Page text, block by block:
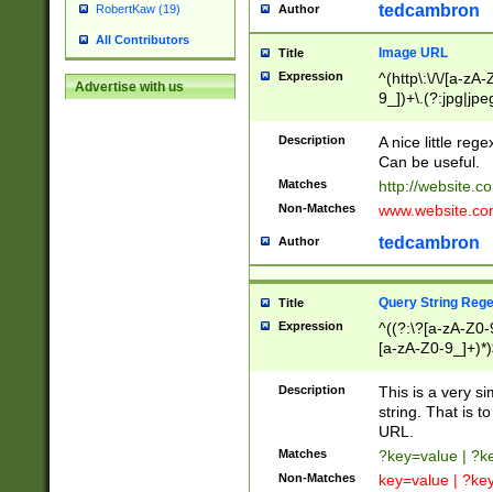
RobertKaw (19)
All Contributors
Advertise with us
Author tedcambron
Title Image URL
Expression
^(http\:\/\/[a-zA-
Description
A nice little
Can be useful.
Matches http://
Non-Matches
Author tedcambron
Title Query String
Expression
^((?:\?[a-zA-
[a-zA-Z0-
Description
This is a very
string. That is
URL.
Matches ?key=value |
Non-Matches key=value |